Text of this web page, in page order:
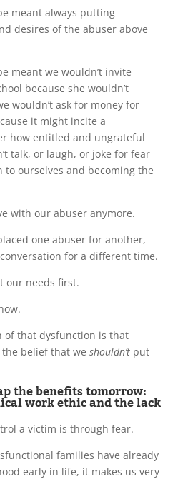
meant always putting
desires of the abuser above
meant we wouldn’t invite
because she wouldn’t
wouldn’t ask for money for
it might incite a
how entitled and ungrateful
talk, or laugh, or joke for fear
ourselves and becoming the
with our abuser anymore.
one abuser for another,
for a different time.
our needs first.
of that dysfunction is that
belief that we shouldn’tput
the benefits tomorrow:
work ethic and the lack
a victim is through fear.
families have already
early in life, it makes us very